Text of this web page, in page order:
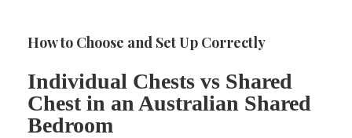
How to Choose and Set Up Correctly
Individual Chests vs Shared
Chest in an Australian Shared
Bedroom